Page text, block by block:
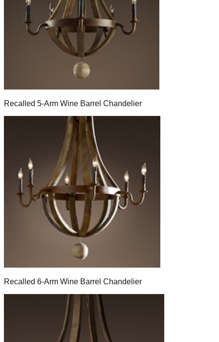
Recalled 5-Arm Wine Barrel Chandelier
Recalled 6-Arm Wine Barrel Chandelier